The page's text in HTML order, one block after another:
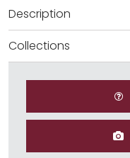
Description
Collections